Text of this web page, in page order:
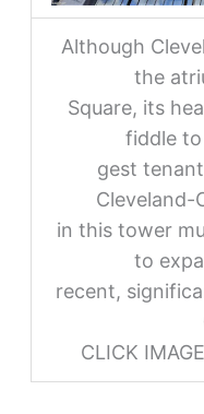
Although
the
Square, its
fiddle to
gest
Cleveland-
in this tower
to
recent,
CLICK